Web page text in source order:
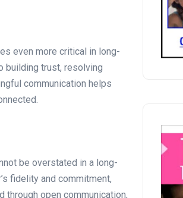
even more critical in long-
building trust, resolving
communication helps
be overstated in a long-
fidelity and commitment,
through open communication,